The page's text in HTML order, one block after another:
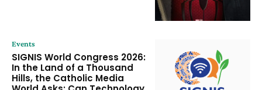
Events
SIGNIS World Congress 2026:
In the Land of a Thousand
Hills, the Catholic Media